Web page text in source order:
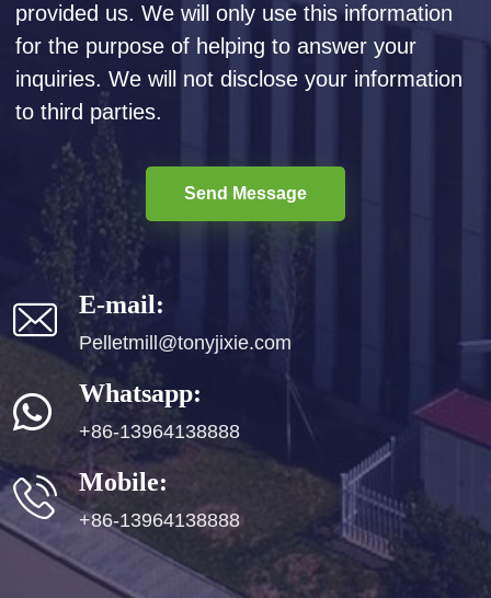
provided us. We will only use this information
for the purpose of helping to answer your
inquiries. We will not disclose your information
to third parties.
Send Message
E-mail:
Pelletmill@tonyjixie.com
Whatsapp:
+86-13964138888
Mobile:
+86-13964138888